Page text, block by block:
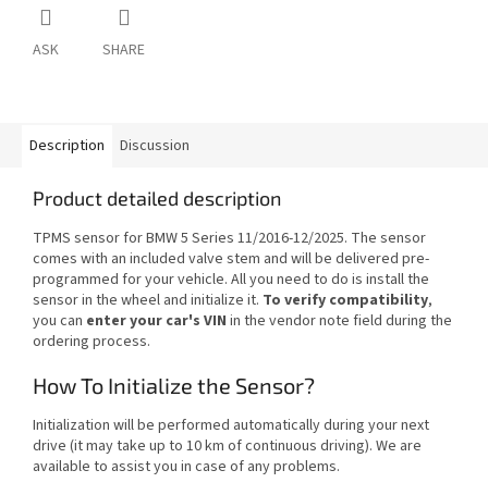
ASK SHARE
Description Discussion
Product detailed description
TPMS sensor for BMW 5 Series 11/2016-12/2025. The sensor
comes with an included valve stem and will be delivered pre-
programmed for your vehicle. All you need to do is install the
sensor in the wheel and initialize it. To verify compatibility,
you can enter your car's VIN in the vendor note field during the
ordering process.
How To Initialize the Sensor?
Initialization will be performed automatically during your next
drive (it may take up to 10 km of continuous driving). We are
available to assist you in case of any problems.